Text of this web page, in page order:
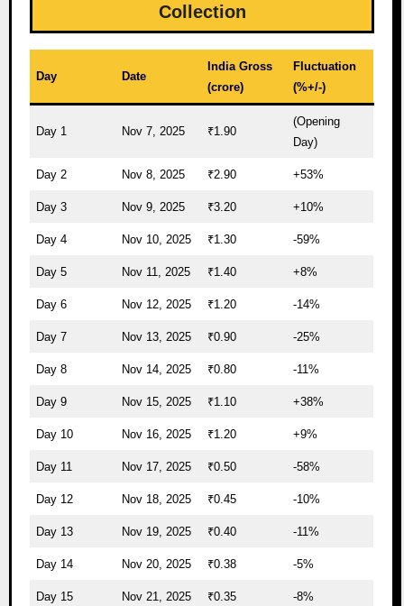
Collection
Day Date
India Gross
(crore)
Fluctuation
(%+/-)
Day 1 Nov 7, 2025 ₹1.90
(Opening
Day)
Day 2 Nov 8, 2025 ₹2.90 +53%
Day 3 Nov 9, 2025 ₹3.20 +10%
Day 4 Nov 10, 2025 ₹1.30 -59%
Day 5 Nov 11, 2025 ₹1.40 +8%
Day 6 Nov 12, 2025 ₹1.20 -14%
Day 7 Nov 13, 2025 ₹0.90 -25%
Day 8 Nov 14, 2025 ₹0.80 -11%
Day 9 Nov 15, 2025 ₹1.10 +38%
Day 10 Nov 16, 2025 ₹1.20 +9%
Day 11 Nov 17, 2025 ₹0.50 -58%
Day 12 Nov 18, 2025 ₹0.45 -10%
Day 13 Nov 19, 2025 ₹0.40 -11%
Day 14 Nov 20, 2025 ₹0.38 -5%
Day 15 Nov 21, 2025 ₹0.35 -8%